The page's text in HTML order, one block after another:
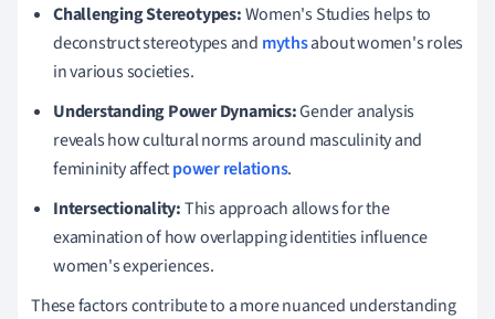
Challenging Stereotypes:Women's Studies helps to
deconstruct stereotypes and mythsabout women's roles
in various societies.
Understanding Power Dynamics:Gender analysis
reveals how cultural norms around masculinity and
femininity affectpower relations.
Intersectionality:This approach allows for the
examination of how overlapping identities influence
women's experiences.
These factors contribute to a more nuanced understanding